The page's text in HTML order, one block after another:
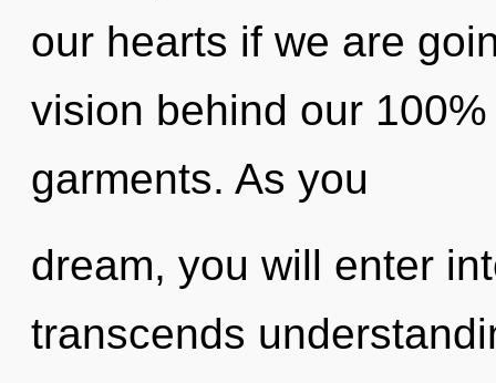
our hearts if we are
vision behind our
garments. As you
dream, you will enter
transcends